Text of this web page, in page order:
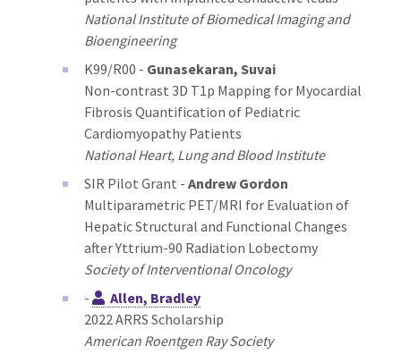
National Institute of Biomedical Imaging and
Bioengineering
K99/R00 - Gunasekaran, Suvai
Non-contrast 3D T1p Mapping for Myocardial
Fibrosis Quantification of Pediatric
Cardiomyopathy Patients
National Heart, Lung and Blood Institute
SIR Pilot Grant - Andrew Gordon
Multiparametric PET/MRI for Evaluation of
Hepatic Structural and Functional Changes
after Yttrium-90 Radiation Lobectomy
Society of Interventional Oncology
-
Allen, Bradley
2022 ARRS Scholarship
American Roentgen Ray Society